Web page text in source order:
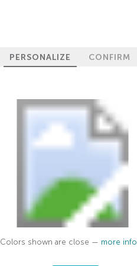
PERSONALIZE CONFIRM
Colors shown are close — more info